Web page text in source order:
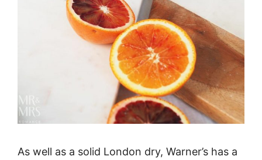
As well as a solid London dry, Warner’s has a